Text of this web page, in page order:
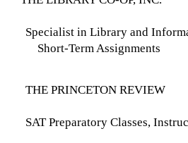
Specialist in Library and
Short-Term Assignments
THE PRINCETON REVIEW
SAT Preparatory Classes,